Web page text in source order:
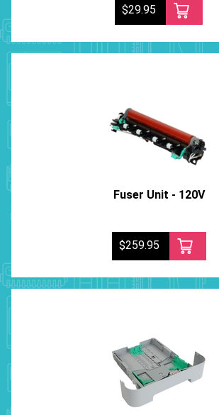
$29.95
Fuser Unit - 120V
$259.95